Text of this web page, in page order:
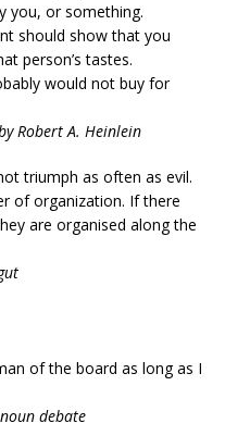
you, or something.
should show that you
person’s tastes.
would not buy for
Robert A. Heinlein
triumph as often as evil.
of organization. If there
are organised along the
of the board as long as I
debate